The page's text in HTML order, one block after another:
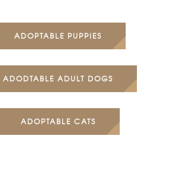
ADOPTABLE PUPPIES
ADODTABLE ADULT DOGS
ADOPTABLE CATS